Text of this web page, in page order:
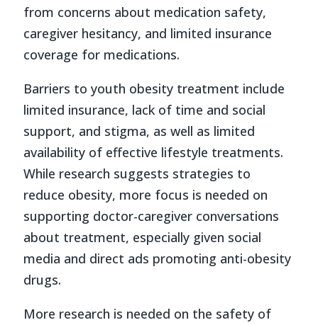
from concerns about medication safety,
caregiver hesitancy, and limited insurance
coverage for medications.
Barriers to youth obesity treatment include
limited insurance, lack of time and social
support, and stigma, as well as limited
availability of effective lifestyle treatments.
While research suggests strategies to
reduce obesity, more focus is needed on
supporting doctor-caregiver conversations
about treatment, especially given social
media and direct ads promoting anti-obesity
drugs.
More research is needed on the safety of